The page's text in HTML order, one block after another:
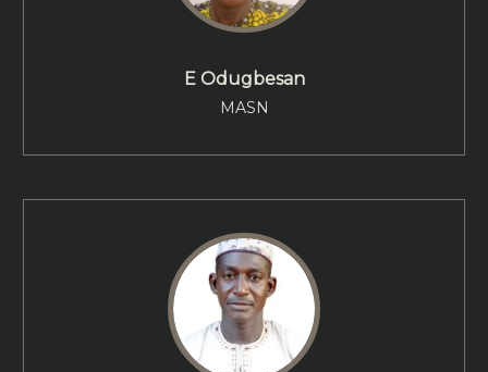
E Odugbesan
MASN